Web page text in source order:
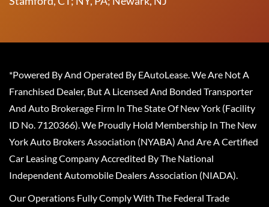
*Powered By And Operated By EAutoLease. We Are Not A
Franchised Dealer, But A Licensed And Bonded Transporter
And Auto Brokerage Firm In The State Of New York (Facility
ID No. 7120366). We Proudly Hold Membership In The New
York Auto Brokers Association (NYABA) And Are A Certified
Car Leasing Company Accredited By The National
Independent Automobile Dealers Association (NIADA).
Our Operations Fully Comply With The Federal Trade